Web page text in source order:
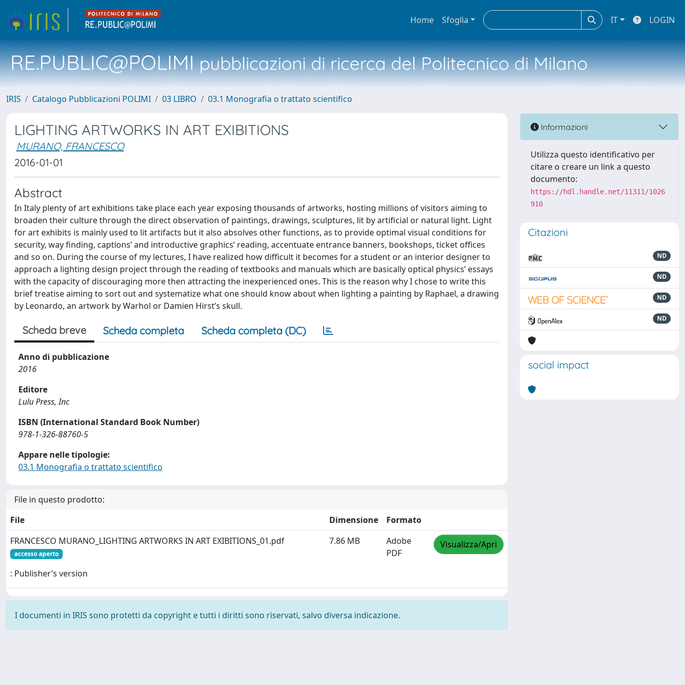
Home Sfoglia IT LOGIN
RE.PUBLIC@POLIMIpubblicazioni di ricerca del Politecnico di Milano
IRIS Catalogo Pubblicazioni POLIMI 03 LIBRO 03.1 Monografia o trattato scientifico
LIGHTING ARTWORKS IN ART EXIBITIONS
MURANO, FRANCESCO
2016-01-01
Abstract
In Italy plenty of art exhibitions take place each year exposing thousands of artworks, hosting millions of visitors aiming to
broaden their culture through the direct observation of paintings, drawings, sculptures, lit by artificial or natural light. Light
for art exhibits is mainly used to lit artifacts but it also absolves other functions, as to provide optimal visual conditions for
security, way finding, captions’ and introductive graphics’ reading, accentuate entrance banners, bookshops, ticket offices
and so on. During the course of my lectures, I have realized how difficult it becomes for a student or an interior designer to
approach a lighting design project through the reading of textbooks and manuals which are basically optical physics’ essays
with the capacity of discouraging more then attracting the inexperienced ones. This is the reason why I chose to write this
brief treatise aiming to sort out and systematize what one should know about when lighting a painting by Raphael, a drawing
by Leonardo, an artwork by Warhol or Damien Hirst’s skull.
Scheda breve Scheda completa Scheda completa (DC)
Anno di pubblicazione
2016
Editore
Lulu Press, Inc
ISBN (International Standard Book Number)
978-1-326-88760-5
Appare nelle tipologie:
03.1 Monografia o trattato scientifico
File in questo prodotto:
File
Dimensione
Formato
FRANCESCO MURANO_LIGHTING ARTWORKS IN ART EXIBITIONS_01.pdf
accesso aperto
: Publisher’s version
7.86 MB
Adobe
PDF
Visualizza/Apri
I documenti in IRIS sono protetti da copyright e tutti i diritti sono riservati, salvo diversa indicazione.
Informazioni
Utilizza questo identificativo per
citare o creare un link a questo
documento:
https://hdl.handle.net/11311/1026
910
Citazioni
ND
ND
ND
ND
social impact